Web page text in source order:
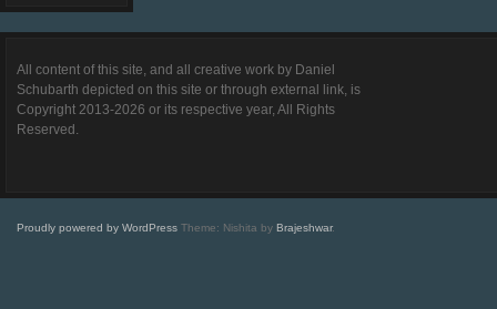
All content of this site, and all creative work by Daniel
Schubarth depicted on this site or through external link, is
Copyright 2013-2026 or its respective year, All Rights
Reserved.
Proudly powered by WordPress Theme: Nishita by Brajeshwar.